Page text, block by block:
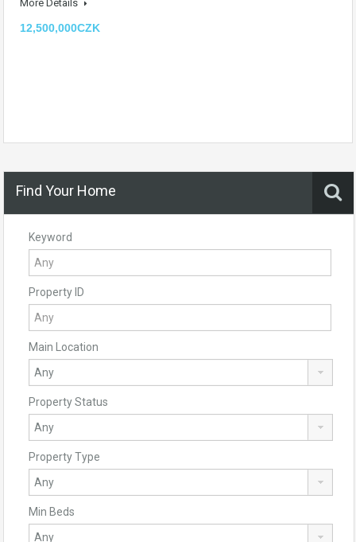
More Details
12,500,000CZK
Find Your Home
Keyword
Property ID
Main Location
Property Status
Property Type
Min Beds